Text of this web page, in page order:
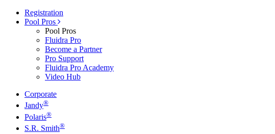
Registration
Pool Pros
Pool Pros
Fluidra Pro
Become a Partner
Pro Support
Fluidra Pro Academy
Video Hub
Corporate
Jandy®
Polaris®
S.R. Smith®